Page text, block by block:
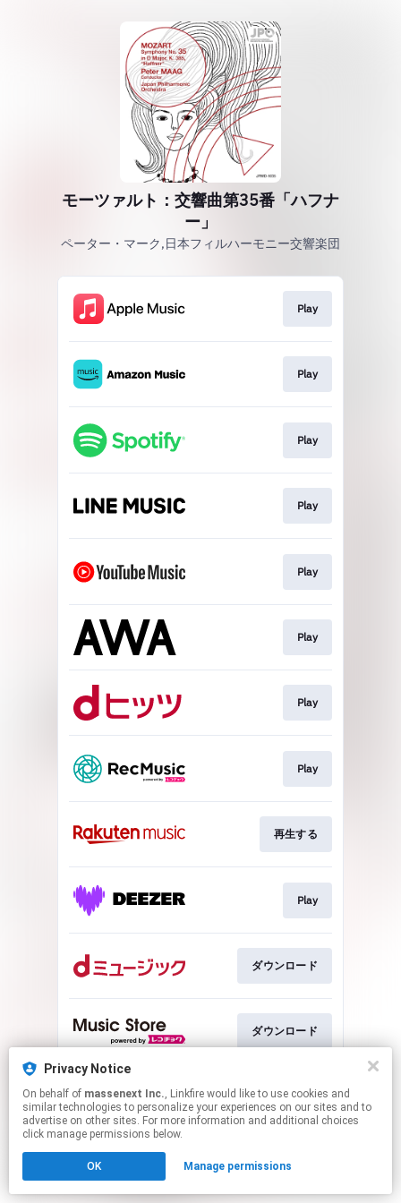
モーツァルト：交響曲第35番「ハフナ
ー」
ペーター・マーク,日本フィルハーモニー交響楽団
Play
Play
Play
Play
Play
Play
Play
Play
再生する
Play
ダウンロード
ダウンロード
ダウンロード
Click hereto manage your permissions.
Privacy Notice
On behalf of massenext Inc., Linkfire would like to use cookies and
similar technologies to personalize your experiences on our sites and to
advertise on other sites. For more information and additional choices
click manage permissions below.
OK Manage permissions